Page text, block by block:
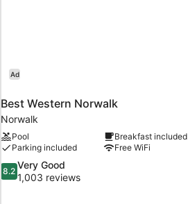
Ad
Best Western Norwalk
Norwalk
Pool
Breakfast included
Parking included
Free WiFi
8.2
out
8.2
Very Good
1,003 reviews